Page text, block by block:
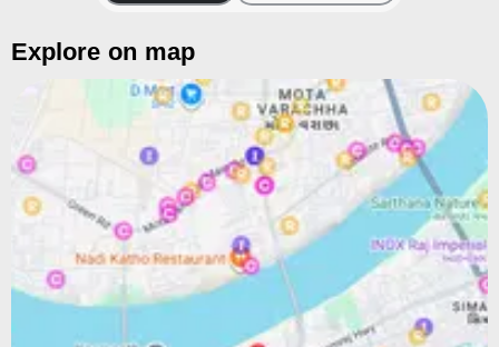
Explore on map